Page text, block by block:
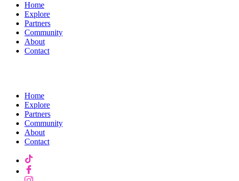
Home
Explore
Partners
Community
About
Contact
Home
Explore
Partners
Community
About
Contact